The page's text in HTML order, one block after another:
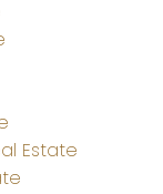
Estate